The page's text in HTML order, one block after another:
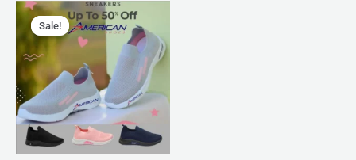
Sale!
Sale!
Original
price
was:
₨ 2,799.
Current
price
is:
₨ 1,999.